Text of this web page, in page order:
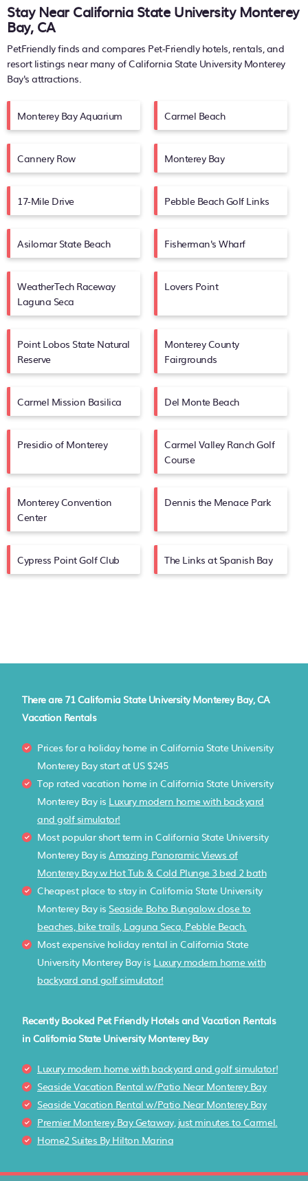
Stay Near California State University Monterey
Bay, CA
PetFriendly finds and compares Pet-Friendly hotels, rentals, and
resort listings near many ofCalifornia State University Monterey
Bay's attractions.
Monterey Bay Aquarium Carmel Beach
Cannery Row Monterey Bay
17-Mile Drive Pebble Beach Golf Links
Asilomar State Beach Fisherman's Wharf
WeatherTech Raceway
Laguna Seca
Lovers Point
Point Lobos State Natural
Reserve
Monterey County
Fairgrounds
Carmel Mission Basilica Del Monte Beach
Presidio of Monterey
Carmel Valley Ranch Golf
Course
Monterey Convention
Center
Dennis the Menace Park
Cypress Point Golf Club The Links at Spanish Bay
There are 71California State University Monterey Bay, CA
Vacation Rentals
Prices for a holiday home in California State University
Monterey Bay start at US $245
Top rated vacation home in California State University
Monterey Bay is Luxury modern home with backyard
and golf simulator!
Most popular short term in California State University
Monterey Bay is Amazing Panoramic Views of
Monterey Bay w Hot Tub & Cold Plunge 3 bed 2 bath
Cheapest place to stay in California State University
Monterey Bay is Seaside Boho Bungalow close to
beaches, bike trails, Laguna Seca, Pebble Beach.
Most expensive holiday rental in California State
University Monterey Bay is Luxury modern home with
backyard and golf simulator!
Recently Booked Pet Friendly Hotels and Vacation Rentals
in California State University Monterey Bay
Luxury modern home with backyard and golf simulator!
Seaside Vacation Rental w/Patio Near Monterey Bay
Seaside Vacation Rental w/Patio Near Monterey Bay
Premier Monterey Bay Getaway, just minutes to Carmel.
Home2 Suites By Hilton Marina